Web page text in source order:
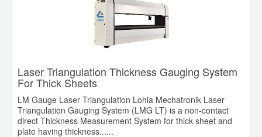
Laser Triangulation Thickness Gauging System
For Thick Sheets
LM Gauge Laser Triangulation Lohia Mechatronik Laser
Triangulation Gauging System (LMG LT) is a non-contact
direct Thickness Measurement System for thick sheet and
plate having thickness......